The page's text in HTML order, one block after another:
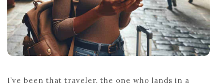
I’ve been that traveler, the one who lands in a